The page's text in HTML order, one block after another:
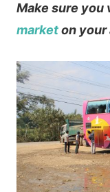
Make sure you
marketon your